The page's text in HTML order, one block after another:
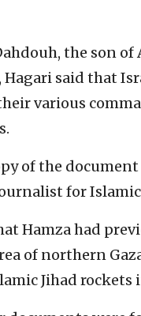
the son of
Hagari said that
various
of the
for Islamic
Hamza had
of northern
Jihad rockets